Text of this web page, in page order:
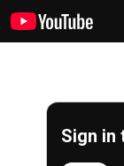
Sign in